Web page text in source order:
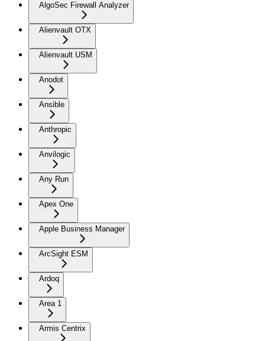
AlgoSec Firewall Analyzer
Alienvault OTX
Alienvault USM
Anodot
Ansible
Anthropic
Anvilogic
Any Run
Apex One
Apple Business Manager
ArcSight ESM
Ardoq
Area 1
Armis Centrix